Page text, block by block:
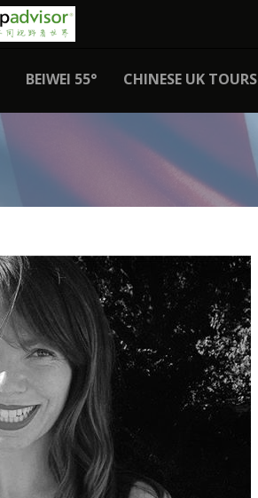
BEIWEI 55° CHINESE UK TOURS